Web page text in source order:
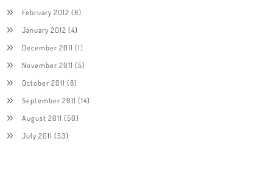
February 2012 (8)
January 2012 (4)
December 2011 (1)
November 2011 (5)
October 2011 (8)
September 2011 (14)
August 2011 (50)
July 2011 (53)